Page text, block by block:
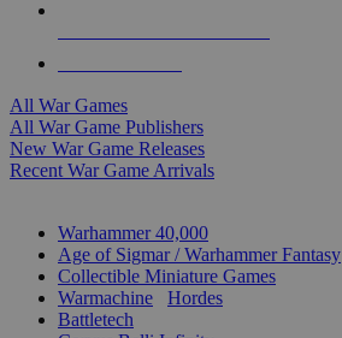
All War Games
All War Game Publishers
New War Game Releases
Recent War Game Arrivals
Warhammer 40,000
Age of Sigmar / Warhammer Fantasy
Collectible Miniature Games
Warmachine
Hordes
Battletech